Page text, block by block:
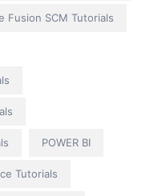
Fusion SCM Tutorials
POWER BI
Tutorials